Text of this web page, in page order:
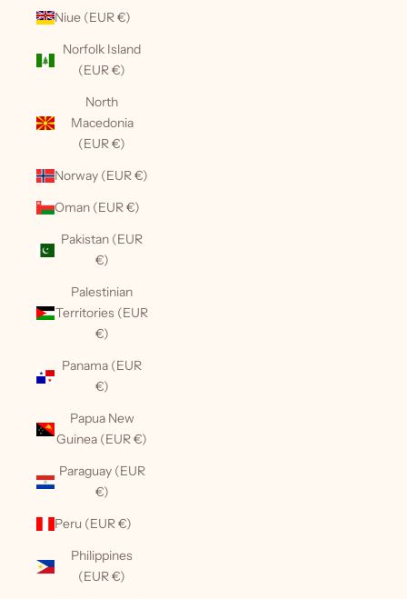
Niue (EUR €)
Norfolk Island
(EUR €)
North
Macedonia
(EUR €)
Norway (EUR €)
Oman (EUR €)
Pakistan (EUR
€)
Palestinian
Territories (EUR
€)
Panama (EUR
€)
Papua New
Guinea (EUR €)
Paraguay (EUR
€)
Peru (EUR €)
Philippines
(EUR €)